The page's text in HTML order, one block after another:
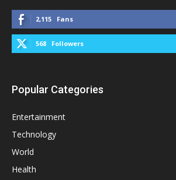
2,115 Fans
568 Followers
Popular Categories
Entertainment
Technology
World
Health